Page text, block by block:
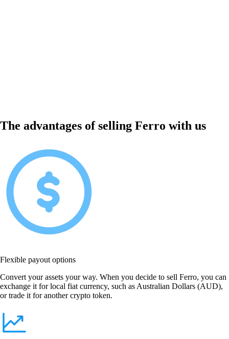
The advantages of selling Ferro with us
Flexible payout options
Convert your assets your way. When you decide to sell Ferro, you can
exchange it for local fiat currency, such as Australian Dollars (AUD),
or trade it for another crypto token.